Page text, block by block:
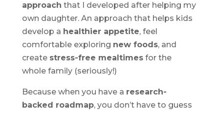
approach that I developed after helping my
own daughter. An approach that helps kids
develop a healthier appetite, feel
comfortable exploring new foods, and
create stress-free mealtimesfor the
whole family (seriously!)
Because when you have a research-
backed roadmap, you don’t have to guess